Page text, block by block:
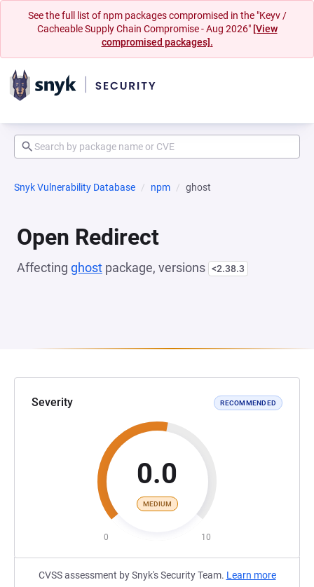
See the full list of npm packages compromised in the "Keyv /
Cacheable Supply Chain Compromise - Aug 2026" [View
compromised packages].
Snyk Vulnerability Database npm ghost
Open Redirect
Affecting ghost package, versions <2.38.3
Severity RECOMMENDED
0.0
MEDIUM
0 10
CVSS assessment by Snyk's Security Team. Learn more